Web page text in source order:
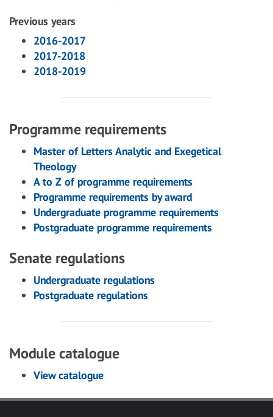
Previous years
2016-2017
2017-2018
2018-2019
Programme requirements
Master of Letters Analytic and Exegetical
Theology
A to Z of programme requirements
Programme requirements by award
Undergraduate programme requirements
Postgraduate programme requirements
Senate regulations
Undergraduate regulations
Postgraduate regulations
Module catalogue
View catalogue